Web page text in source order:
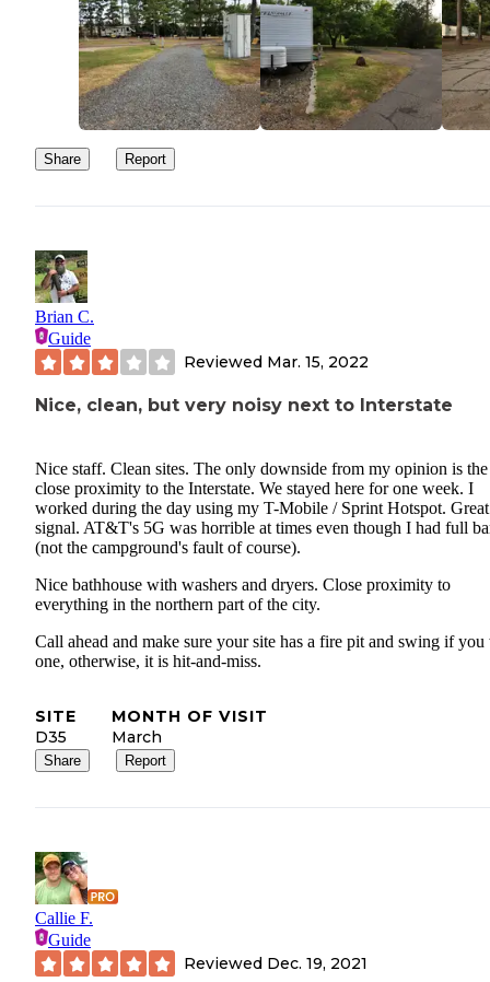
Share Report
Brian C.
Guide
Reviewed Mar. 15, 2022
Nice, clean, but very noisy next to Interstate
Nice staff. Clean sites. The only downside from my opinion is the
close proximity to the Interstate. We stayed here for one week. I
worked during the day using my T-Mobile / Sprint Hotspot.
signal. AT&T's 5G was horrible at times even though I had full
(not the campground's fault of course).
Nice bathhouse with washers and dryers. Close proximity to
everything in the northern part of the city.
Call ahead and make sure your site has a fire pit and swing if you
one, otherwise, it is hit-and-miss.
SITE
D35
MONTH OF VISIT
March
Share Report
Callie F.
Guide
Reviewed Dec. 19, 2021